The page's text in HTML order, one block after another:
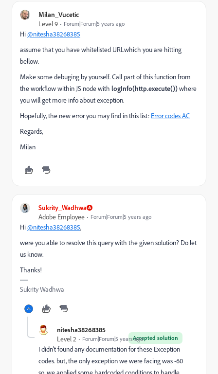
Milan_Vucetic
Level 9
Forum|Forum|5 years ago
Hi@nitesha38268385
assume that you have whitelisted URLwhich you are hitting
bellow.
Make some debuging by yourself. Call part of this function from
the workflow within JS node with logInfo(http.execute())where
you will get more info about exception.
Hopefully, the new error you may find in this list: Error codes AC
Regards,
Milan
Sukrity_Wadhwa
Adobe Employee
Forum|Forum|5 years ago
Hi@nitesha38268385,
were you able to resolve this query with the given solution? Do let
us know.
Thanks!
Sukrity Wadhwa
nitesha38268385
Accepted solution
Level 2 Forum|Forum|5 years ago
I didn't found any documentation for these Exception
codes. but, the only exception we were facing was -60
so, we applied some hardcoded conditions to handle